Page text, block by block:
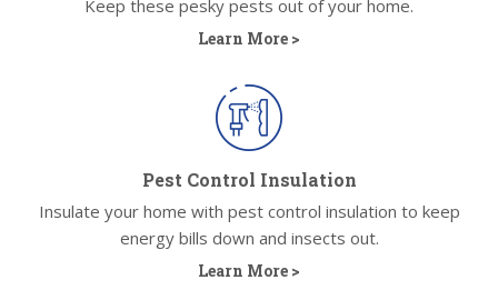
Keep these pesky pests out of your home.
Learn More >
Pest Control Insulation
Insulate your home with pest control insulation to keep
energy bills down and insects out.
Learn More >